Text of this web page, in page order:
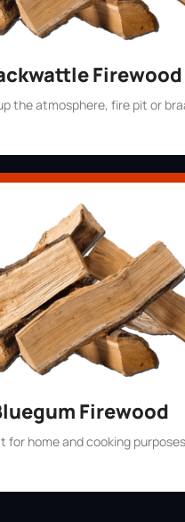
Firewood
the atmosphere, fire pit or
Firewood
for home and cooking purposes